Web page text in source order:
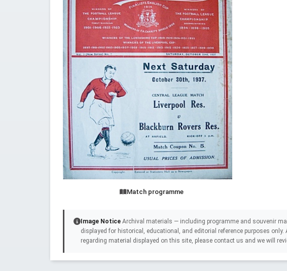
Match programme
Image Notice Archival materials — including programme and souvenir
displayed for historical, educational, and editorial reference purposes
regarding material displayed on this site, please contact us and we will